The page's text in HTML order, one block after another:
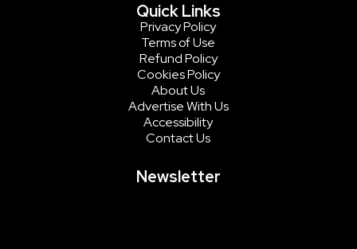
Quick Links
Privacy Policy
Terms of Use
Refund Policy
Cookies Policy
About Us
Advertise With Us
Accessibility
Contact Us
Newsletter